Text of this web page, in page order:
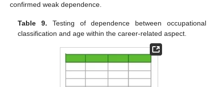
confirmed weak dependence.
Table 9. Testing of dependence between occupational
classification and age within the career-related aspect.